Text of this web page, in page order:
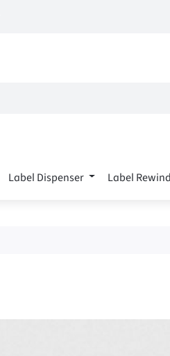
Label Dispenser Label